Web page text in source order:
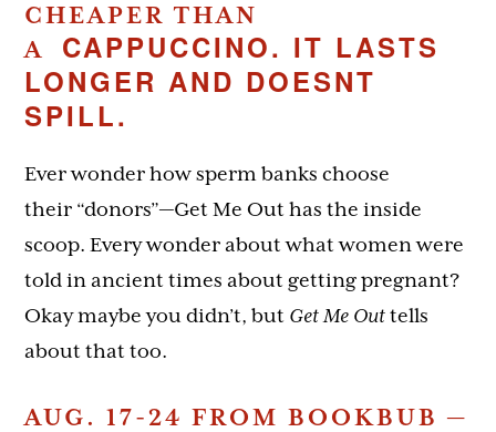
CHEAPER THAN
A
CAPPUCCINO. IT LASTS
LONGER AND DOESNT
SPILL.
Ever wonder how sperm banks choose
their “donors”—Get Me Out has the inside
scoop. Every wonder about what women were
told in ancient times about getting pregnant?
Okay maybe you didn’t, but Get Me Out tells
about that too.
AUG. 17-24 FROM BOOKBUB —